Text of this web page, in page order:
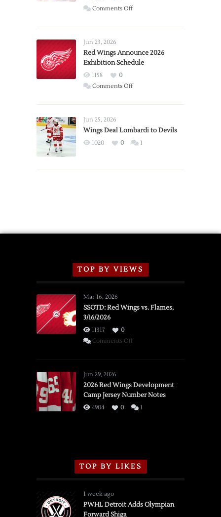
Comments Offon
Trade
from
Wings
Jun 23, 2026
Red Wings Announce 2026
Exhibition Schedule
1158
0
Comments Offon
2026
Exhibition
Jun 25, 2026
Wings Deal Lombardi to Devils
1020 0 1
TOP BY VIEWS
Mar 16, 2026
SSOTD: Red Wings vs. Flames,
3/16/2026
11317
0
Comments Offon
vs.
Flames,
3/16/2026
Jun 29, 2026
2026 Red Wings Development
Camp Jersey Number Notes
4904 0 1
TOP BY LIKES
1 week ago
PWHL Detroit Adds Olympian
Forward Shiga